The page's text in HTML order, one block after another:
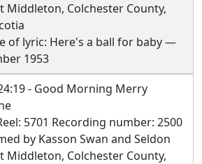
Middleton, Colchester County,
of lyric: Here's a ball for baby —
1953
- Good Morning Merry
5701 Recording number: 2500
by Kasson Swan and Seldon
Middleton, Colchester County,